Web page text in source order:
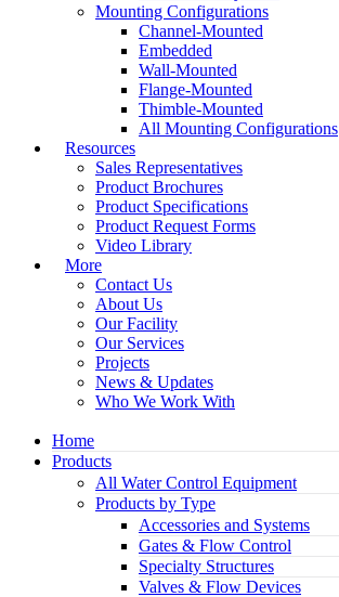
Mounting Configurations
Channel-Mounted
Embedded
Wall-Mounted
Flange-Mounted
Thimble-Mounted
All Mounting Configurations
Resources
Sales Representatives
Product Brochures
Product Specifications
Product Request Forms
Video Library
More
Contact Us
About Us
Our Facility
Our Services
Projects
News & Updates
Who We Work With
Home
Products
All Water Control Equipment
Products by Type
Accessories and Systems
Gates & Flow Control
Specialty Structures
Valves & Flow Devices